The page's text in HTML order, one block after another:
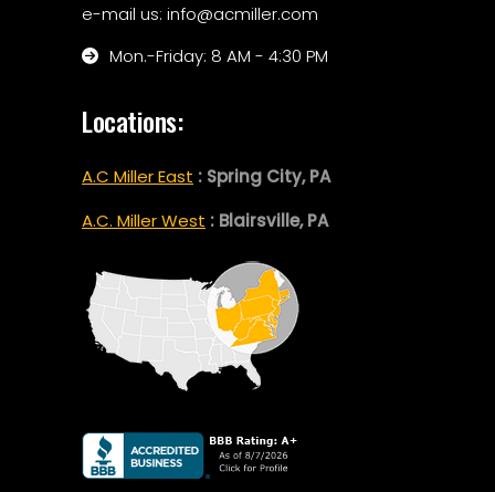
e-mail us: info@acmiller.com
Mon.-Friday: 8 AM - 4:30 PM
Locations:
A.C Miller East : Spring City, PA
A.C. Miller West : Blairsville, PA